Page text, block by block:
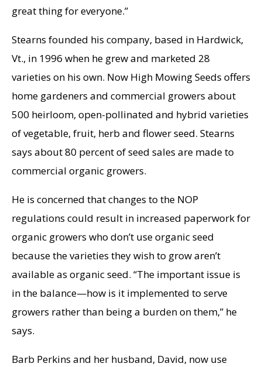
great thing for everyone.”
Stearns founded his company, based in Hardwick,
Vt., in 1996 when he grew and marketed 28
varieties on his own. Now High Mowing Seeds offers
home gardeners and commercial growers about
500 heirloom, open-pollinated and hybrid varieties
of vegetable, fruit, herb and flower seed. Stearns
says about 80 percent of seed sales are made to
commercial organic growers.
He is concerned that changes to the NOP
regulations could result in increased paperwork for
organic growers who don’t use organic seed
because the varieties they wish to grow aren’t
available as organic seed. “The important issue is
in the balance—how is it implemented to serve
growers rather than being a burden on them,” he
says.
Barb Perkins and her husband, David, now use